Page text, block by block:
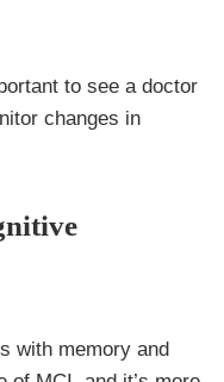
to see a doctor
changes in
with memory and